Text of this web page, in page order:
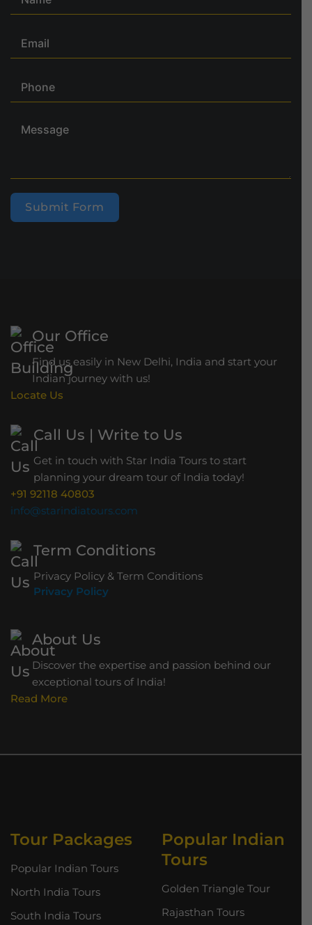
Submit Form
Our Office
Find us easily in New Delhi, India and start your
Indian journey with us!
Locate Us
Call Us | Write to Us
Get in touch with Star India Tours to start
planning your dream tour of India today!
+91 92118 40803
info@starindiatours.com
Term Conditions
Privacy Policy & Term Conditions
Privacy Policy
About Us
Discover the expertise and passion behind our
exceptional tours of India!
Read More
Tour Packages
Popular Indian Tours
North India Tours
South India Tours
Popular Indian
Tours
Golden Triangle Tour
Rajasthan Tours